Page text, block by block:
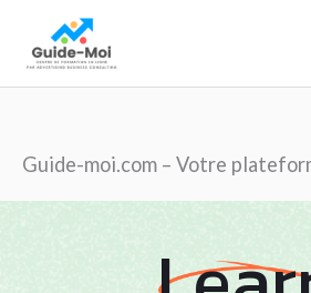
contenu
Guide-moi.com – Votre